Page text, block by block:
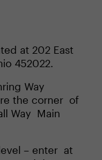
at 202 East
452022.
Way
the corner of
Way Main
– enter at